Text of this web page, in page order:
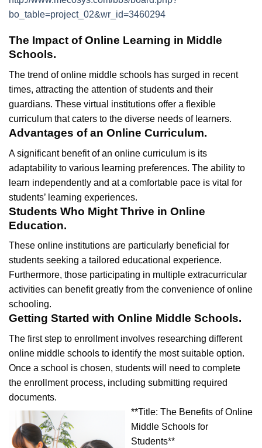
bo_table=project_02&wr_id=3460294
The Impact of Online Learning in Middle
Schools.
The trend of online middle schools has surged in recent
times, attracting the attention of students and their
guardians. These virtual institutions offer a flexible
curriculum that caters to the diverse needs of learners.
Advantages of an Online Curriculum.
A significant benefit of an online curriculum is its
adaptability to various learning preferences. The ability to
learn independently and at a comfortable pace is vital for
students’ learning experiences.
Students Who Might Thrive in Online
Education.
These online institutions are particularly beneficial for
students seeking a tailored educational experience.
Furthermore, those participating in multiple extracurricular
activities can benefit greatly from the convenience of online
schooling.
Getting Started with Online Middle Schools.
The first step to enrollment involves researching different
online middle schools to identify the most suitable option.
Once a school is chosen, students will need to complete
the enrollment process, including submitting required
documents.
**Title: The Benefits of Online
Middle Schools for
Students**